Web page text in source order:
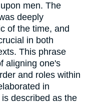
men. The
deeply
of the time, and
in both
This phrase
aligning one's
and roles within
in
described as the